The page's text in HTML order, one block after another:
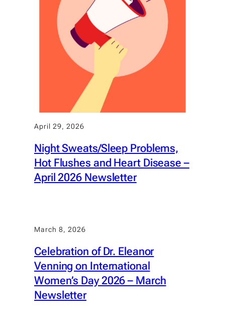
April 29, 2026
Night Sweats/Sleep Problems,
Hot Flushes and Heart Disease –
April 2026 Newsletter
March 8, 2026
Celebration of Dr. Eleanor
Venning on International
Women’s Day 2026 – March
Newsletter